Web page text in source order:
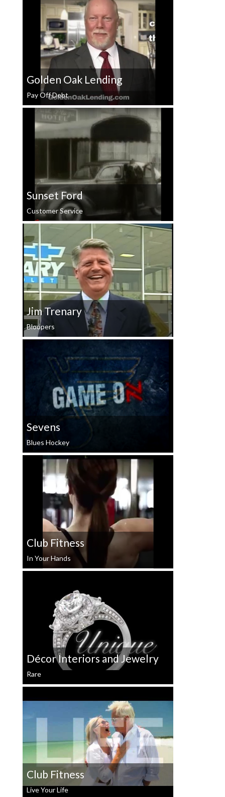
Golden Oak Lending
Pay Off Debt
Sunset Ford
Customer Service
Jim Trenary
Bloopers
Sevens
Blues Hockey
Club Fitness
In Your Hands
Décor Interiors and Jewelry
Rare
Club Fitness
Live Your Life